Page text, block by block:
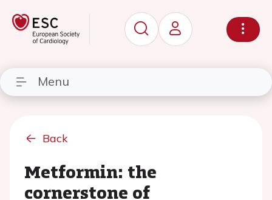
Menu
Back
Metformin: the
cornerstone of